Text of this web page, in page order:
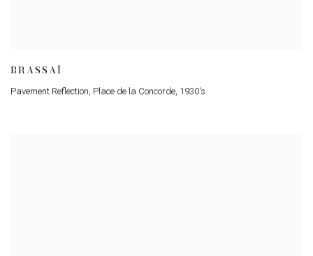
BRASSAÏ
Pavement Reflection, Place de la Concorde, 1930's